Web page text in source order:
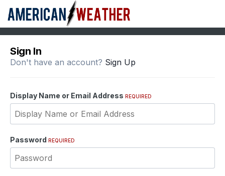
Sign In
Don't have an account? Sign Up
Display Name or Email Address REQUIRED
Password REQUIRED